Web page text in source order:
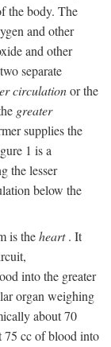
the body. The
and other
and other
separate
circulationor the
greater
supplies the
1 is a
the lesser
below the
is theheart. It
into the greater
organ weighing
about 70
75 cc of blood into